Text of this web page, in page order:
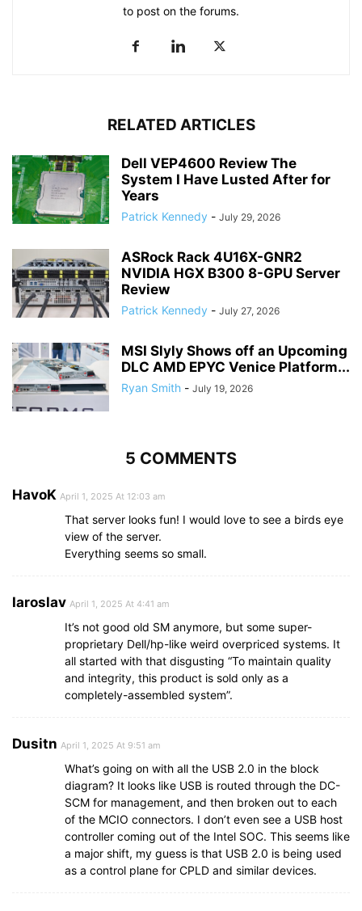
to post on the forums.
RELATED ARTICLES
Dell VEP4600 Review The
System I Have Lusted After for
Years
Patrick Kennedy - July 29, 2026
ASRock Rack 4U16X-GNR2
NVIDIA HGX B300 8-GPU Server
Review
Patrick Kennedy - July 27, 2026
MSI Slyly Shows off an Upcoming
DLC AMD EPYC Venice Platform...
Ryan Smith - July 19, 2026
5 COMMENTS
HavoK April 1, 2025 At 12:03 am
That server looks fun! I would love to see a birds eye
view of the server.
Everything seems so small.
Iaroslav April 1, 2025 At 4:41 am
It’s not good old SM anymore, but some super-
proprietary Dell/hp-like weird overpriced systems. It
all started with that disgusting “To maintain quality
and integrity, this product is sold only as a
completely-assembled system”.
Dusitn April 1, 2025 At 9:51 am
What’s going on with all the USB 2.0 in the block
diagram? It looks like USB is routed through the DC-
SCM for management, and then broken out to each
of the MCIO connectors. I don’t even see a USB host
controller coming out of the Intel SOC. This seems like
a major shift, my guess is that USB 2.0 is being used
as a control plane for CPLD and similar devices.